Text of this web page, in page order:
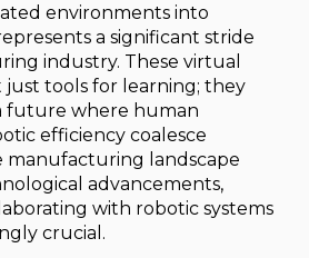
environments into
a significant stride
industry. These virtual
tools for learning; they
future where human
efficiency coalesce
manufacturing landscape
advancements,
with robotic systems
crucial.